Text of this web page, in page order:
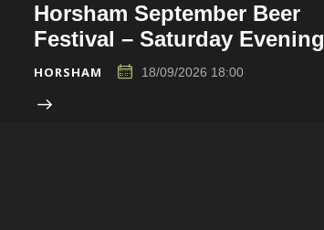
Horsham September Beer
Festival – Saturday Evening
HORSHAM 18/09/2026 18:00